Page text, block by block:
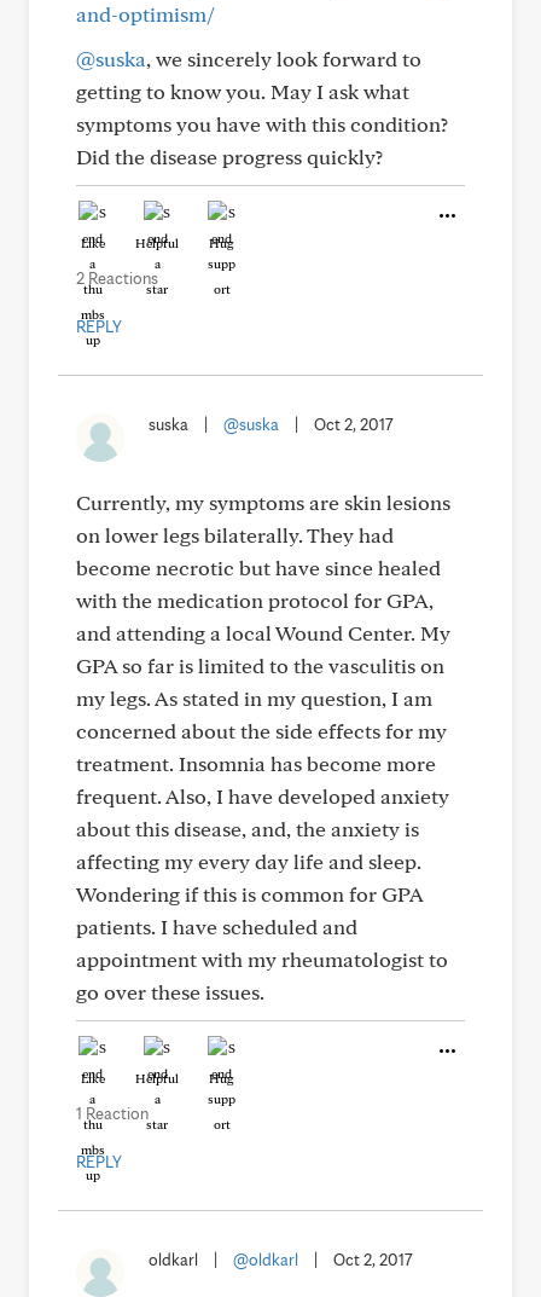
and-optimism/
@suska, we sincerely look forward to
getting to know you. May I ask what
symptoms you have with this condition?
Did the disease progress quickly?
Like Helpful Hug
2 Reactions
REPLY
suska @suska Oct 2, 2017
Currently, my symptoms are skin lesions
on lower legs bilaterally. They had
become necrotic but have since healed
with the medication protocol for GPA,
and attending a local Wound Center. My
GPA so far is limited to the vasculitis on
my legs. As stated in my question, I am
concerned about the side effects for my
treatment. Insomnia has become more
frequent. Also, I have developed anxiety
about this disease, and, the anxiety is
affecting my every day life and sleep.
Wondering if this is common for GPA
patients. I have scheduled and
appointment with my rheumatologist to
go over these issues.
Like Helpful Hug
1 Reaction
REPLY
oldkarl @oldkarl Oct 2, 2017